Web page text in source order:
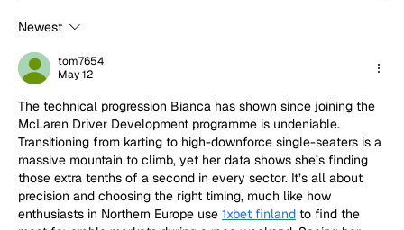
Emma Felbermayr wins F1 Academy
Reverse Grid Race in Silverstone
Newest
tom7654
May 12
The technical progression Bianca has shown since joining the
McLaren Driver Development programme is undeniable.
Transitioning from karting to high-downforce single-seaters is a
massive mountain to climb, yet her data shows she’s finding
those extra tenths of a second in every sector. It’s all about
precision and choosing the right timing, much like how
enthusiasts in Northern Europe use 1xbet finland to find the